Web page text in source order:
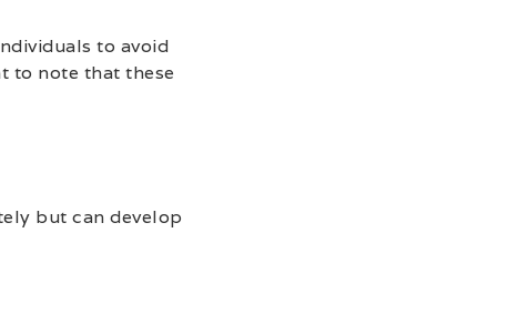
to avoid
to note that these
but can develop